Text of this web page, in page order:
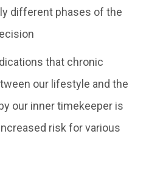
different phases of the
that chronic
our lifestyle and the
our inner timekeeper is
risk for various